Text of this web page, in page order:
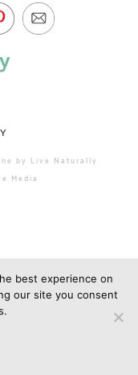
by Live Naturally
Media
best experience on
our site you consent